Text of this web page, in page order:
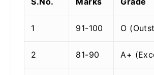
1 91-100 O
2 81-90 A+